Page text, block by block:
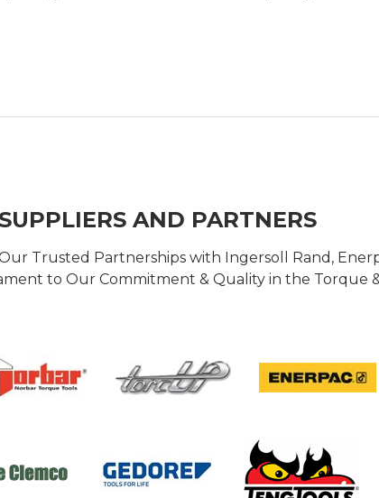
SUPPLIERS AND PARTNERS
Trusted Partnerships with Ingersoll Rand,
to Our Commitment & Quality in the Torque